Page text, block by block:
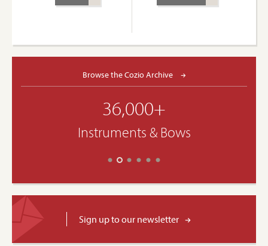
Browse the Cozio Archive
36,000+
Instruments & Bows
Sign up to our newsletter